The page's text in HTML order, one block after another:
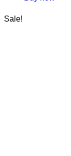
Sale!